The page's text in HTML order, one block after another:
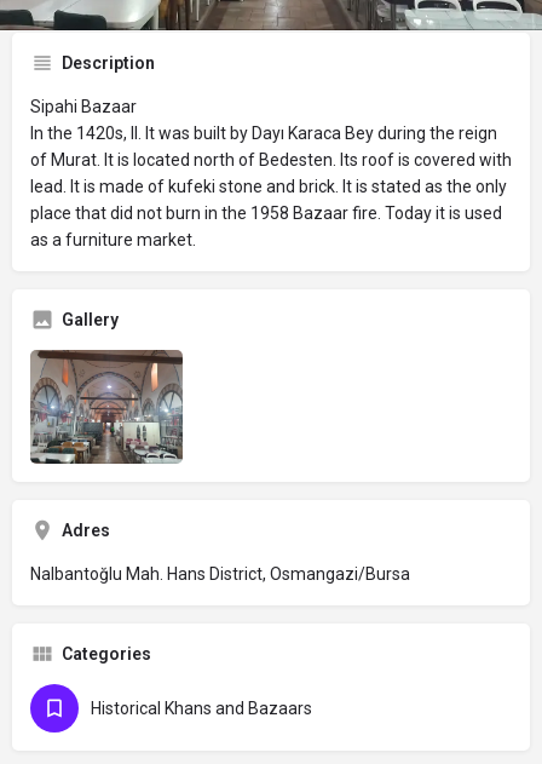
Description
Sipahi Bazaar
In the 1420s, II. It was built by Dayı Karaca Bey during the reign
of Murat. It is located north of Bedesten. Its roof is covered with
lead. It is made of kufeki stone and brick. It is stated as the only
place that did not burn in the 1958 Bazaar fire. Today it is used
as a furniture market.
Gallery
Adres
Nalbantoğlu Mah. Hans District, Osmangazi/Bursa
Categories
Historical Khans and Bazaars